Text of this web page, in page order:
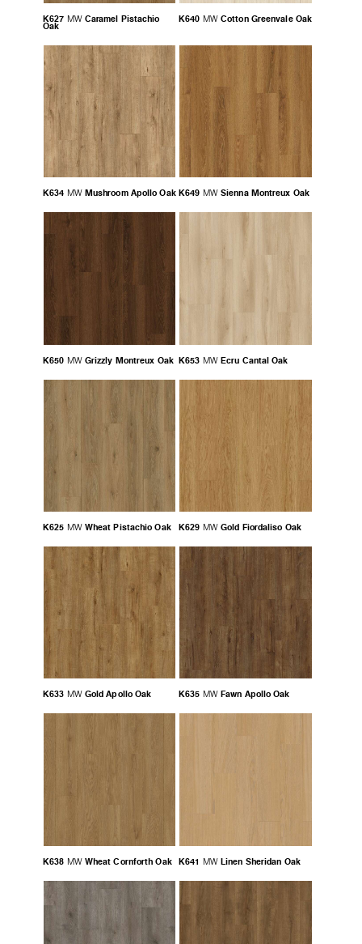
K627 MW Caramel Pistachio
Oak
K640 MW Cotton Greenvale Oak
K634 MW Mushroom Apollo Oak K649 MW Sienna Montreux Oak
K650 MW Grizzly Montreux Oak K653 MW Ecru Cantal Oak
K625 MW Wheat Pistachio Oak K629 MW Gold Fiordaliso Oak
K633 MW Gold Apollo Oak K635 MW Fawn Apollo Oak
K638 MW Wheat Cornforth Oak K641 MW Linen Sheridan Oak